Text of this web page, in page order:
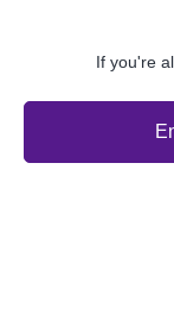
If you're